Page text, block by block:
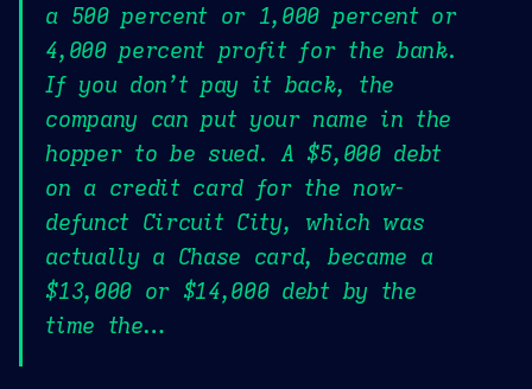
a 500 percent or 1,000 percent or
4,000 percent profit for the bank.
If you don’t pay it back, the
company can put your name in the
hopper to be sued. A $5,000 debt
on a credit card for the now-
defunct Circuit City, which was
actually a Chase card, became a
$13,000 or $14,000 debt by the
time the…